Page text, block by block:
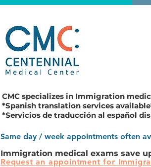
CMC specializes in Immigration
*Spanish translation services
*Servicios de traducción al español
Same day / week appointments often
Immigration medical exams save
Request an appointment for